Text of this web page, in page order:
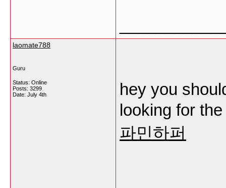
laomate788
Guru
Status: Online
Posts: 3299
Date: July 4th
hey you
looking for the
파민하퍼